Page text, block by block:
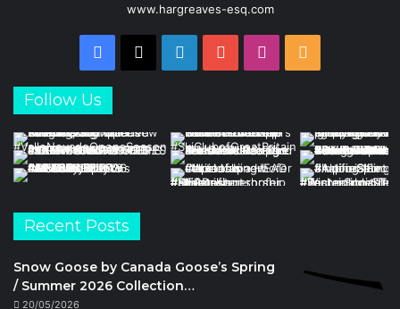
www.hargreaves-esq.com
Facebook LinkedInYouTubeInstagram
Follow Us
Recent Posts
Snow Goose by Canada Goose’s Spring
/ Summer 2026 Collection…
20/05/2026